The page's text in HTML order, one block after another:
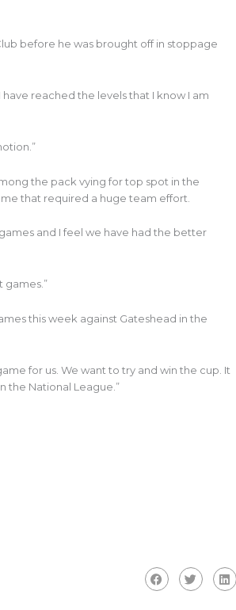
before he was brought off in stoppage
reached the levels that I know I am
the pack vying for top spot in the
that required a huge team effort.
games and I feel we have had the better
games.”
this week against Gateshead in the
for us. We want to try and win the cup. It
the National League.”